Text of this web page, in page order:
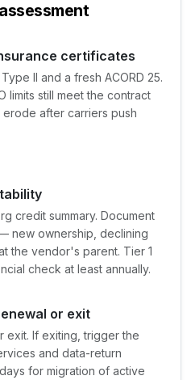
certificates
II and a fresh ACORD 25.
limits still meet the contract
after carriers push
credit summary. Document
new ownership, declining
the vendor's parent. Tier 1
check at least annually.
or exit
exit. If exiting, trigger the
and data-return
for migration of active